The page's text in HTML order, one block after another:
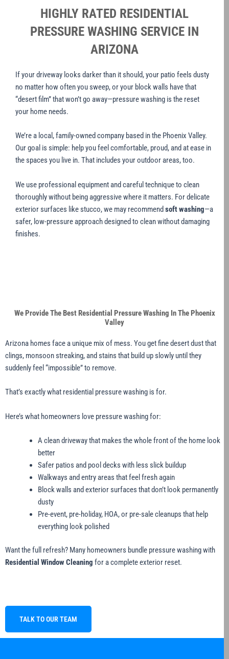
HIGHLY RATED RESIDENTIAL
PRESSURE WASHING SERVICE IN
ARIZONA
If your driveway looks darker than it should, your patio feels dusty
no matter how often you sweep, or your block walls have that
“desert film” that won’t go away—pressure washing is the reset
your home needs.
We’re a local, family-owned company based in the Phoenix Valley.
Our goal is simple: help you feel comfortable, proud, and at ease in
the spaces you live in. That includes your outdoor areas, too.
We use professional equipment and careful technique to clean
thoroughly without being aggressive where it matters. For delicate
exterior surfaces like stucco, we may recommend soft washing—a
safer, low-pressure approach designed to clean without damaging
finishes.
We Provide The Best Residential Pressure Washing In The Phoenix
Valley
Arizona homes face a unique mix of mess. You get fine desert dust that
clings, monsoon streaking, and stains that build up slowly until they
suddenly feel “impossible” to remove.
That’s exactly what residential pressure washing is for.
Here’s what homeowners love pressure washing for:
A clean driveway that makes the whole front of the home look
better
Safer patios and pool decks with less slick buildup
Walkways and entry areas that feel fresh again
Block walls and exterior surfaces that don’t look permanently
dusty
Pre-event, pre-holiday, HOA, or pre-sale cleanups that help
everything look polished
Want the full refresh? Many homeowners bundle pressure washing with
Residential Window Cleaning for a complete exterior reset.
TALK TO OUR TEAM